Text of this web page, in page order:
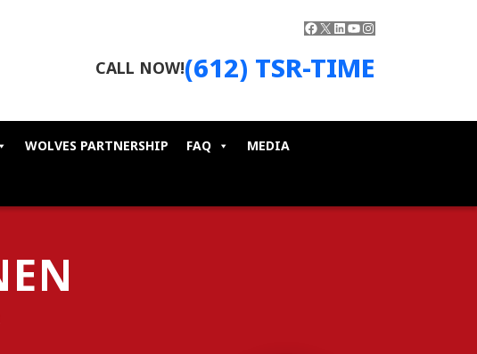
Facebook
X LinkedIn
YouTube
Instagram
CALL NOW!(612) TSR-TIME
WOLVES PARTNERSHIP FAQ MEDIA